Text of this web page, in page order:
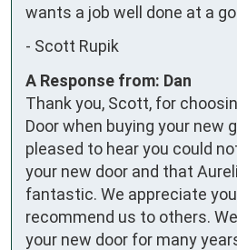
wants a job well done at a
- Scott Rupik
A Response from: Dan
Thank you, Scott, for
Door when buying your new
pleased to hear you could
your new door and that
fantastic. We appreciate
recommend us to others.
your new door for many